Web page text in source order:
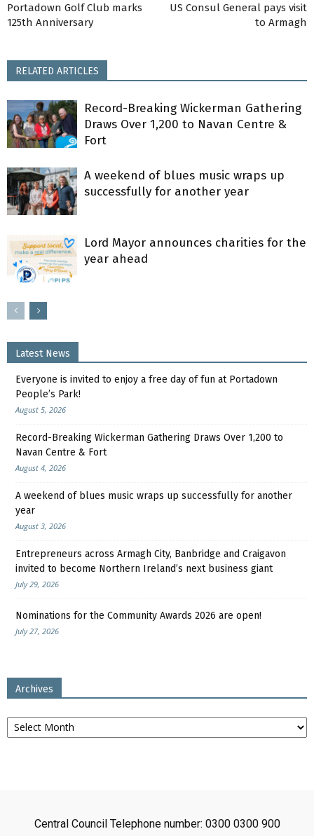
Portadown Golf Club marks
125th Anniversary
US Consul General pays visit
to Armagh
RELATED ARTICLES
Record-Breaking Wickerman Gathering
Draws Over 1,200 to Navan Centre &
Fort
A weekend of blues music wraps up
successfully for another year
Lord Mayor announces charities for the
year ahead
Latest News
Everyone is invited to enjoy a free day of fun at Portadown
People’s Park!
August 5, 2026
Record-Breaking Wickerman Gathering Draws Over 1,200 to
Navan Centre & Fort
August 4, 2026
A weekend of blues music wraps up successfully for another
year
August 3, 2026
Entrepreneurs across Armagh City, Banbridge and Craigavon
invited to become Northern Ireland’s next business giant
July 29, 2026
Nominations for the Community Awards 2026 are open!
July 27, 2026
Archives
Archives
Central Council Telephone number: 0300 0300 900